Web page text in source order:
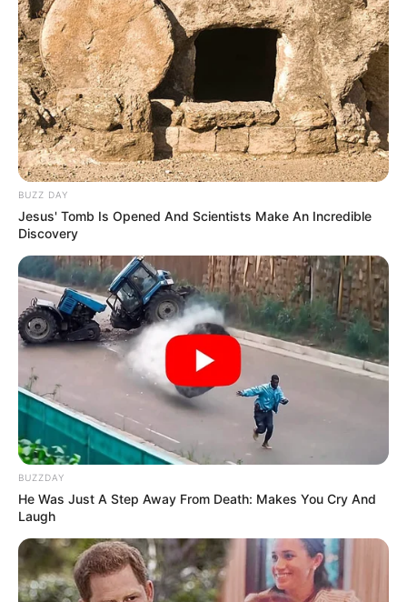
BUZZ DAY
Jesus' Tomb Is Opened And Scientists Make An Incredible
Discovery
BUZZDAY
He Was Just A Step Away From Death: Makes You Cry And
Laugh